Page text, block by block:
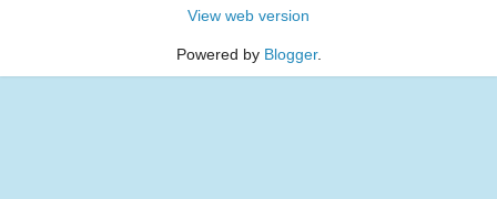
View web version
Powered by Blogger.